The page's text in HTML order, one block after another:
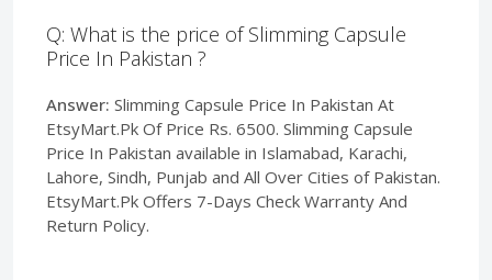
Q: What is the price of Slimming Capsule
Price In Pakistan ?
Answer: Slimming Capsule Price In Pakistan At
EtsyMart.Pk Of Price Rs. 6500. Slimming Capsule
Price In Pakistan available in Islamabad, Karachi,
Lahore, Sindh, Punjab and All Over Cities of Pakistan.
EtsyMart.Pk Offers 7-Days Check Warranty And
Return Policy.